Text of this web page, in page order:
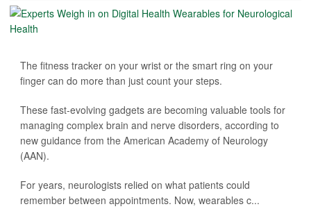
The fitness tracker on your wrist or the smart ring on your
finger can do more than just count your steps.
These fast-evolving gadgets are becoming valuable tools for
managing complex brain and nerve disorders, according to
new guidance from the American Academy of Neurology
(AAN).
For years, neurologists relied on what patients could
remember between appointments. Now, wearables c...